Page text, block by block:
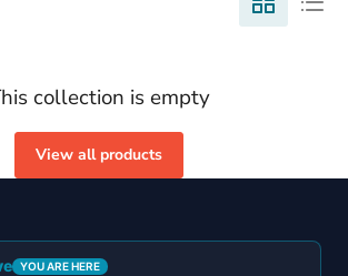
collection is empty
View all products
YOU ARE HERE